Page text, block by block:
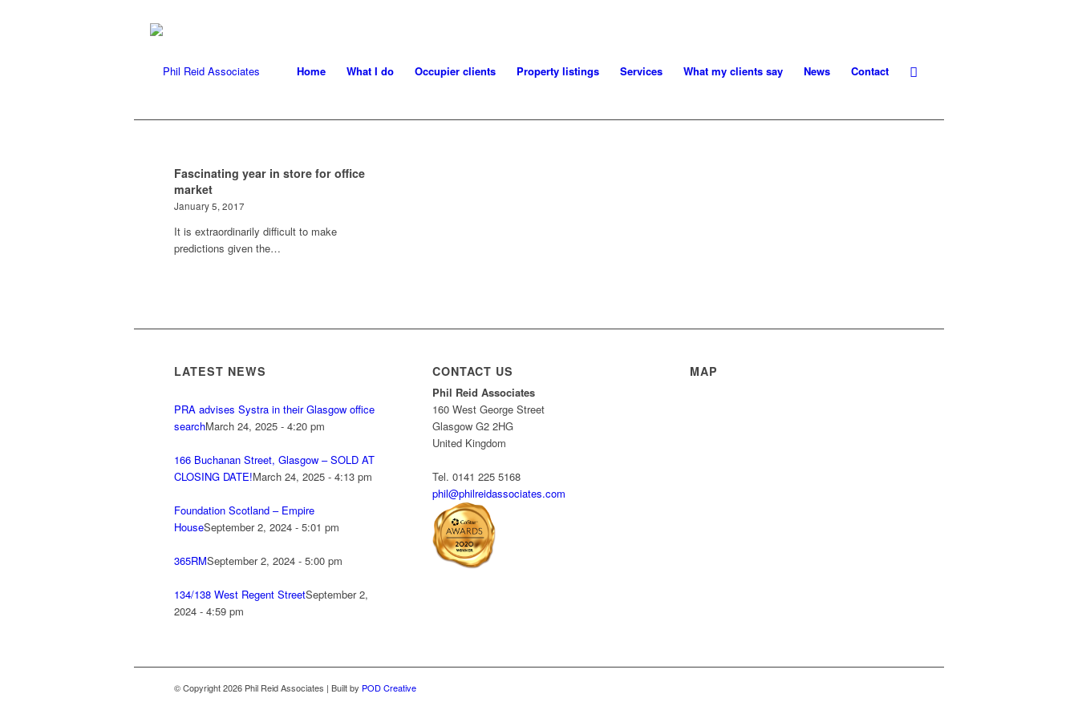
Home What I do Occupier clients Property listings Services What my clients say News Contact
Fascinating year in store for office
market
January 5, 2017
It is extraordinarily difficult to make
predictions given the…
LATEST NEWS
PRA advises Systra in their Glasgow office
searchMarch 24, 2025 - 4:20 pm
166 Buchanan Street, Glasgow – SOLD AT
CLOSING DATE!March 24, 2025 - 4:13 pm
Foundation Scotland – Empire
HouseSeptember 2, 2024 - 5:01 pm
365RMSeptember 2, 2024 - 5:00 pm
134/138 West Regent StreetSeptember 2,
2024 - 4:59 pm
CONTACT US
Phil Reid Associates
160 West George Street
Glasgow G2 2HG
United Kingdom
Tel. 0141 225 5168
phil@philreidassociates.com
MAP
© Copyright 2026 Phil Reid Associates | Built by POD Creative